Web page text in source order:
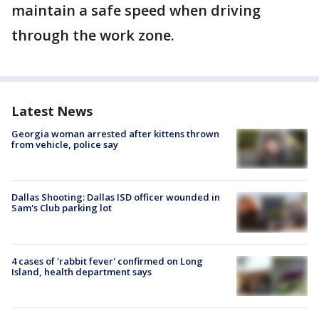
maintain a safe speed when driving
through the work zone.
Latest News
Georgia woman arrested after kittens thrown
from vehicle, police say
Dallas Shooting: Dallas ISD officer wounded in
Sam's Club parking lot
4 cases of 'rabbit fever' confirmed on Long
Island, health department says